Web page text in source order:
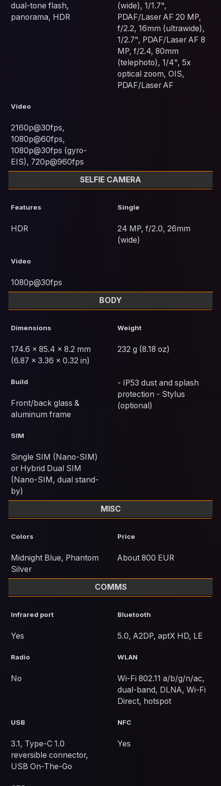
dual-tone flash,
panorama, HDR
(wide), 1/1.7",
PDAF/Laser AF 20 MP,
f/2.2, 16mm (ultrawide),
1/2.7", PDAF/Laser AF 8
MP, f/2.4, 80mm
(telephoto), 1/4", 5x
optical zoom, OIS,
PDAF/Laser AF
Video
2160p@30fps,
1080p@60fps,
1080p@30fps (gyro-
EIS), 720p@960fps
SELFIE CAMERA
Features
HDR
Single
24 MP, f/2.0, 26mm
(wide)
Video
1080p@30fps
BODY
Dimensions
174.6 x 85.4 x 8.2 mm
(6.87 x 3.36 x 0.32 in)
Weight
232 g (8.18 oz)
Build
Front/back glass &
aluminum frame
- IP53 dust and splash
protection - Stylus
(optional)
SIM
Single SIM (Nano-SIM)
or Hybrid Dual SIM
(Nano-SIM, dual stand-
by)
MISC
Colors
Midnight Blue, Phantom
Silver
Price
About 800 EUR
COMMS
Infrared port
Yes
Bluetooth
5.0, A2DP, aptX HD, LE
Radio
No
WLAN
Wi-Fi 802.11 a/b/g/n/ac,
dual-band, DLNA, Wi-Fi
Direct, hotspot
USB
3.1, Type-C 1.0
reversible connector,
USB On-The-Go
NFC
Yes